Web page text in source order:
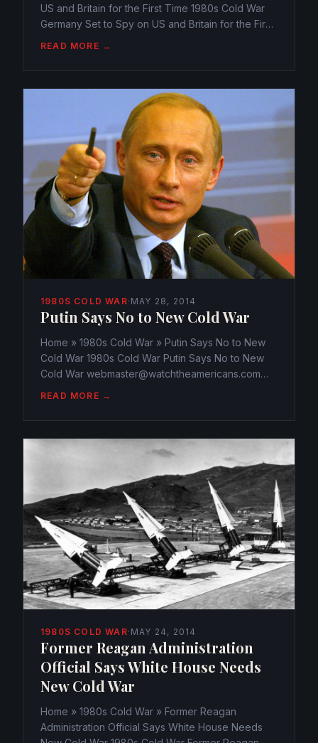
US and Britain for the First Time 1980s Cold War
Germany Set to Spy on US and Britain for the First
Angela...
READ MORE →
1980S COLD WAR· MAY 28, 2014
Putin Says No to New Cold War
Home » 1980s Cold War » Putin Says No to New
Cold War 1980s Cold War Putin Says No to New
Cold War webmaster@watchtheamericans.com
from the world...
READ MORE →
1980S COLD WAR· MAY 24, 2014
Former Reagan Administration
Official Says White House Needs
New Cold War
Home » 1980s Cold War » Former Reagan
Administration Official Says White House Needs